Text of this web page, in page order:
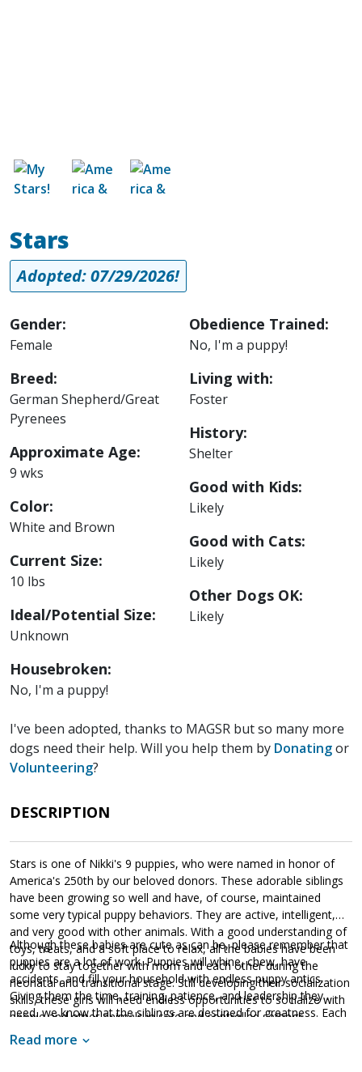
Image Image Image
Stars
Adopted: 07/29/2026!
Gender:
Female
Breed:
German Shepherd/Great
Pyrenees
Approximate Age:
9 wks
Color:
White and Brown
Current Size:
10 lbs
Ideal/Potential Size:
Unknown
Housebroken:
No, I'm a puppy!
Obedience Trained:
No, I'm a puppy!
Living with:
Foster
History:
Shelter
Good with Kids:
Likely
Good with Cats:
Likely
Other Dogs OK:
Likely
I've been adopted, thanks to MAGSR but so many more
dogs need their help. Will you help them by Donatingor
Volunteering?
DESCRIPTION
Stars is one of Nikki's 9 puppies, who were named in honor of
America's 250th by our beloved donors. These adorable siblings
have been growing so well and have, of course, maintained
some very typical puppy behaviors. They are active, intelligent,
and very good with other animals. With a good understanding of
toys, treats, and a soft place to relax, all the babies have been
lucky to stay together with mom and each other during the
neonatal and transitional stage. Still developing their socialization
skills, these girls will need endless opportunities to socialize with
people and other animals in safe and controlled settings.
Socialization is critical to their success as this will help them
Although these babies are cute as can be, please remember that
puppies are a lot of work. Puppies will whine, chew, have
accidents, and fill your household with endless puppy antics.
Giving them the time, training, patience, and leadership they
need, we know that the siblings are destined for greatness. Each
provide them with a good balance of training, playtime, and
Read more